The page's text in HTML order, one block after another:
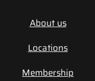
About us
Locations
Membership